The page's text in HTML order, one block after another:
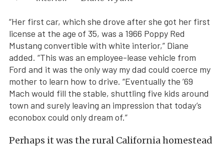
“Her first car, which she drove after she got her first
license at the age of 35, was a 1966 Poppy Red
Mustang convertible with white interior,” Diane
added. “This was an employee-lease vehicle from
Ford and it was the only way my dad could coerce my
mother to learn how to drive. “Eventually the ’69
Mach would fill the stable, shuttling five kids around
town and surely leaving an impression that today’s
econobox could only dream of.”
Perhaps it was the rural California homestead